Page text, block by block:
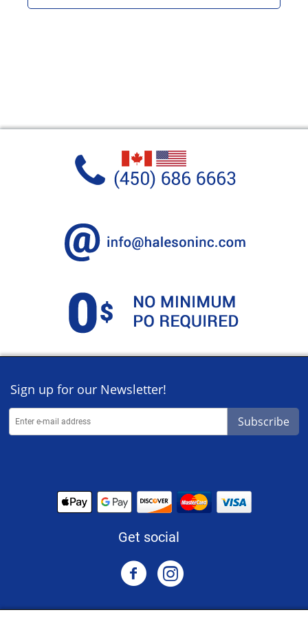
Sign up for our Newsletter!
Subscribe
Get social